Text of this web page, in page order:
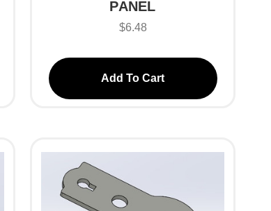
PANEL
$6.48
Add To Cart